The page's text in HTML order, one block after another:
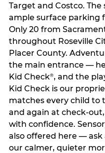
Target and Costco.
ample surface parking
Only 20 from
throughout Roseville
Placer County.
the main entrance —
Kid Check®, and the
Kid Check is our
matches every child to
and again at
with confidence.
also offered here —
our calmer, quieter